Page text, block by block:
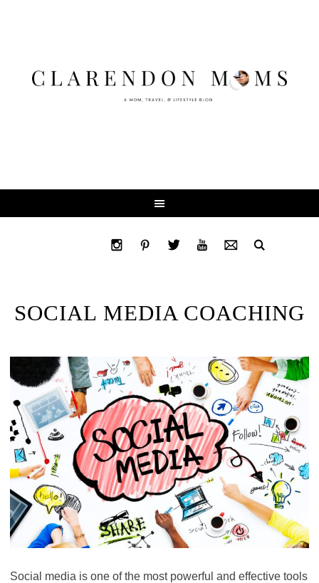
SOCIAL MEDIA COACHING
Social media is one of the most powerful and effective tools